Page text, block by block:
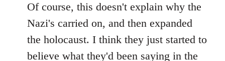
Of course, this doesn't explain why the
Nazi's carried on, and then expanded
the holocaust. I think they just started to
believe what they'd been saying in the